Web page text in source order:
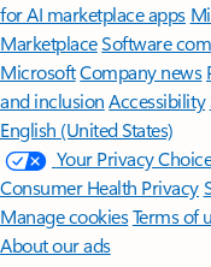
for AI marketplace apps
MarketplaceSoftware
MicrosoftCompany news
and inclusion Accessibility
English (United States)
Your Privacy
Consumer Health Privacy
Manage cookiesTerms of
About our ads